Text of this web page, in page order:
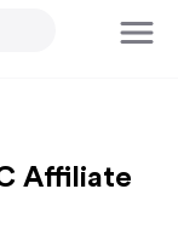
Affiliate